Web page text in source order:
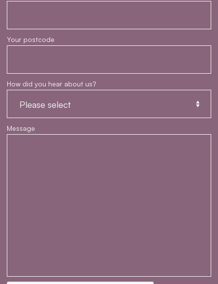
Your postcode
How did you hear about us?
Message